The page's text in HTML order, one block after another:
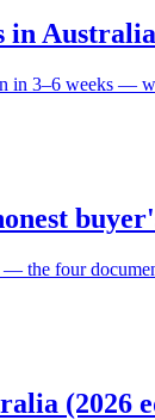
in
in 3–6 weeks —
the four
(2026